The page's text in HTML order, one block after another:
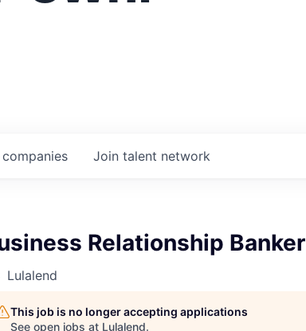
companies Join talent network
Relationship Banker
Lulalend
This job is no longer accepting applications
See open jobs at Lulalend.